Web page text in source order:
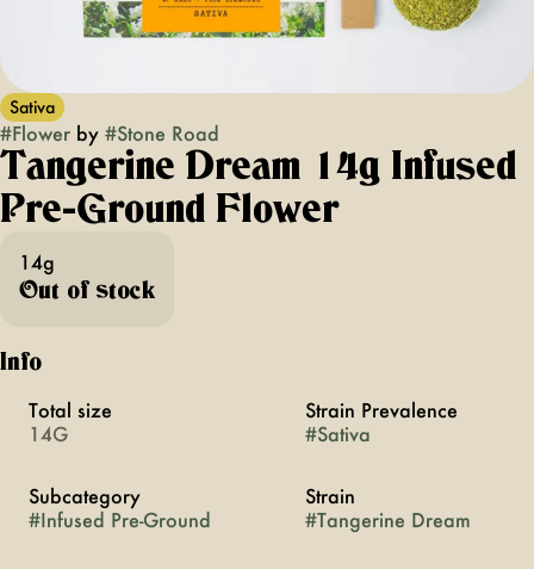
Sativa
#Flower by #Stone Road
Tangerine Dream 14g Infused
Pre-Ground Flower
14g
Out of stock
Info
Total size
14G
Strain Prevalence
#Sativa
Subcategory
#Infused Pre-Ground
Strain
#Tangerine Dream